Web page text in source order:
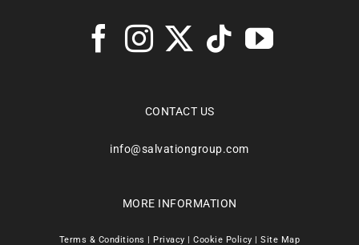
CONTACT US
info@salvationgroup.com
MORE INFORMATION
Terms & Conditions | Privacy |Cookie Policy |Site Map